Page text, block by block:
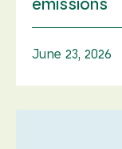
emissions
June 23, 2026